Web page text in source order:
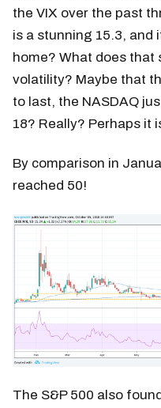
the VIX over the past
is a stunning 15.3, and
home? What does
volatility? Maybe that
to last, the NASDAQ
18? Really? Perhaps it
By comparison in
reached 50!
The S&P 500 also